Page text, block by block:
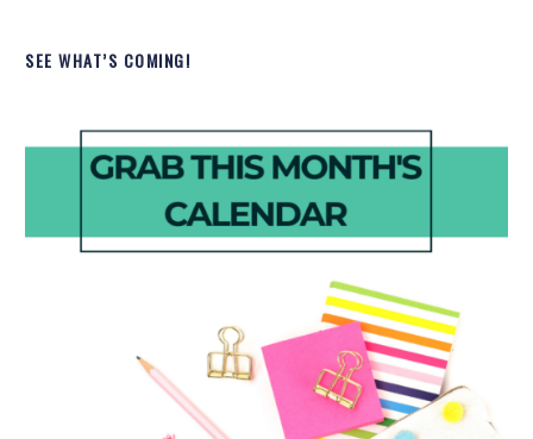
SEE WHAT’S COMING!